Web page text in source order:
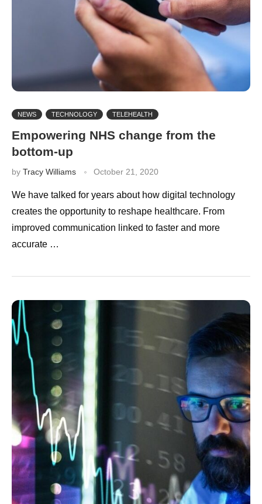
NEWS TECHNOLOGY TELEHEALTH
Empowering NHS change from the
bottom-up
by Tracy Williams October 21, 2020
We have talked for years about how digital technology
creates the opportunity to reshape healthcare. From
improved communication linked to faster and more
accurate …